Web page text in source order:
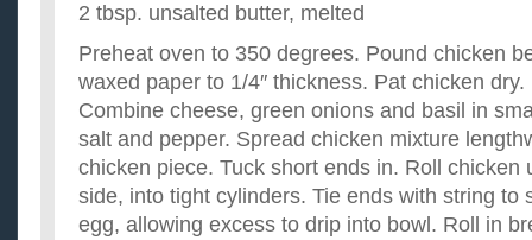
2 tbsp. unsalted butter, melted
Preheat oven to 350 degrees. Pound chicken
waxed paper to 1/4″ thickness. Pat chicken dry.
Combine cheese, green onions and basil in
salt and pepper. Spread chicken mixture
chicken piece. Tuck short ends in. Roll chicken
side, into tight cylinders. Tie ends with string to
egg, allowing excess to drip into bowl. Roll in